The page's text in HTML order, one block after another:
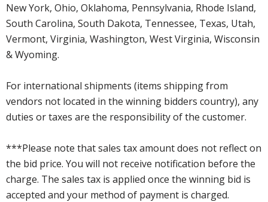
New York, Ohio, Oklahoma, Pennsylvania, Rhode Island,
South Carolina, South Dakota, Tennessee, Texas, Utah,
Vermont, Virginia, Washington, West Virginia, Wisconsin
& Wyoming.
For international shipments (items shipping from
vendors not located in the winning bidders country), any
duties or taxes are the responsibility of the customer.
***Please note that sales tax amount does not reflect on
the bid price. You will not receive notification before the
charge. The sales tax is applied once the winning bid is
accepted and your method of payment is charged.